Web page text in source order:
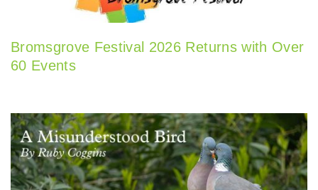
Bromsgrove Festival 2026 Returns with Over
60 Events